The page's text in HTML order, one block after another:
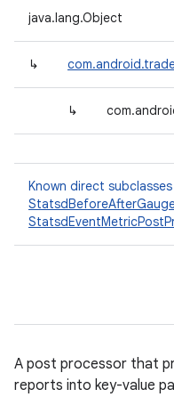
java.lang.Object
↳
↳
Known direct subclasses
A post processor that
reports into key-value